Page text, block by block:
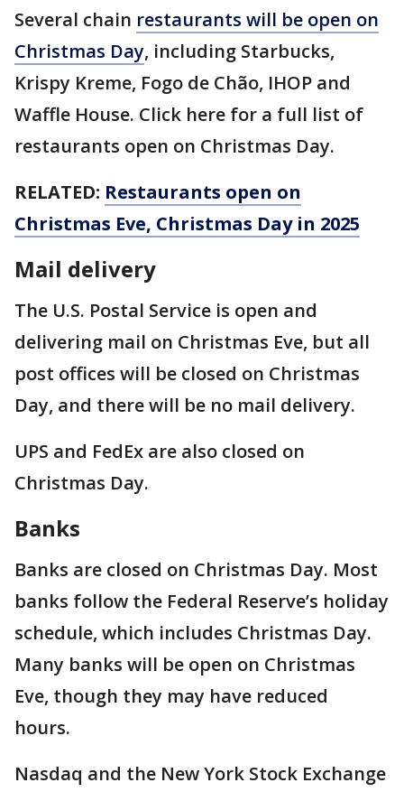
Several chain restaurants will be open on
Christmas Day, including Starbucks,
Krispy Kreme, Fogo de Chão, IHOP and
Waffle House. Click here for a full list of
restaurants open on Christmas Day.
RELATED: Restaurants open on
Christmas Eve, Christmas Day in 2025
Mail delivery
The U.S. Postal Service is open and
delivering mail on Christmas Eve, but all
post offices will be closed on Christmas
Day, and there will be no mail delivery.
UPS and FedEx are also closed on
Christmas Day.
Banks
Banks are closed on Christmas Day. Most
banks follow the Federal Reserve’s holiday
schedule, which includes Christmas Day.
Many banks will be open on Christmas
Eve, though they may have reduced
hours.
Nasdaq and the New York Stock Exchange